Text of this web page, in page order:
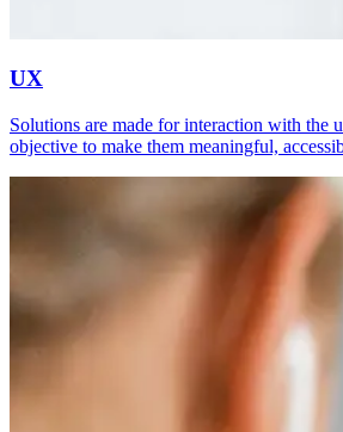
UX
Solutions are made for interaction with the
objective to make them meaningful,